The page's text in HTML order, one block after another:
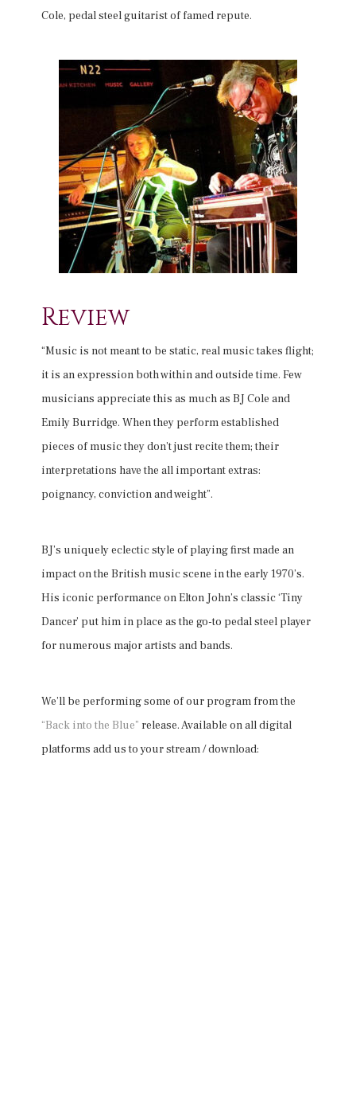
Cole, pedal steel guitarist of famed repute.
Review
“Music is not meant to be static, real music takes flight;
it is an expression both within and outside time. Few
musicians appreciate this as much as BJ Cole and
Emily Burridge. When they perform established
pieces of music they don’t just recite them; their
interpretations have the all important extras:
poignancy, conviction and weight”.
BJ’s uniquely eclectic style of playing first made an
impact on the British music scene in the early 1970’s.
His iconic performance on Elton John’s classic ‘Tiny
Dancer’ put him in place as the go-to pedal steel player
for numerous major artists and bands.
We’ll be performing some of our program from the
“Back into the Blue” release. Available on all digital
platforms add us to your stream / download: